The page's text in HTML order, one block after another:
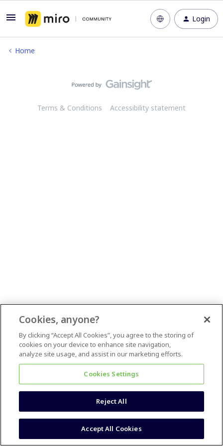
Login
Home
Terms & Conditions Accessibility statement
Cookies, anyone?
By clicking “Accept All Cookies”, you agree to the storing of
cookies on your device to enhance site navigation,
analyze site usage, and assist in our marketing efforts.
Cookies Settings
Reject All
Accept All Cookies